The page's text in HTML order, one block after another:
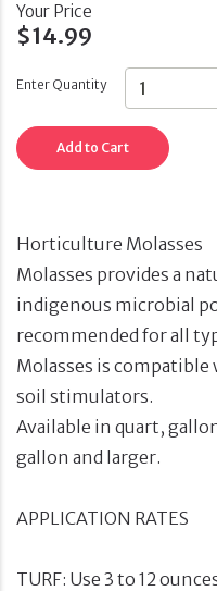
Your Price
$14.99
Enter Quantity
Add to Cart
Horticulture Molasses
Molasses provides a
indigenous microbial
recommended for all
Molasses is
soil stimulators.
Available in quart,
gallon and larger.
APPLICATION RATES
TURF: Use 3 to 12